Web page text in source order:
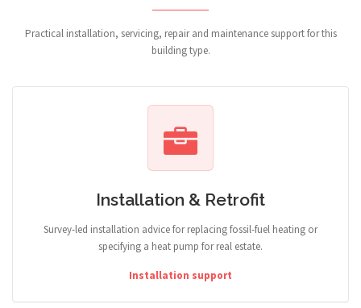
Practical installation, servicing, repair and maintenance support for this
building type.
Installation & Retrofit
Survey-led installation advice for replacing fossil-fuel heating or
specifying a heat pump for real estate.
Installation support